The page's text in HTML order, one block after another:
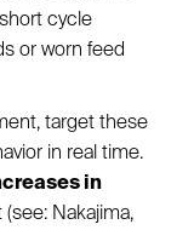
cycle
or worn feed
target these
in real time.
in
Nakajima,